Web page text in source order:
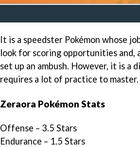
It is a speedster Pokémon whose
look for scoring opportunities and,
set up an ambush. However, it is a
requires a lot of practice to master.
Zeraora Pokémon Stats
Offense – 3.5 Stars
Endurance – 1.5 Stars